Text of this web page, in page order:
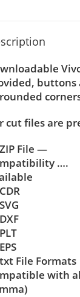
buttons
cut files are
File —
….
File Formats
with